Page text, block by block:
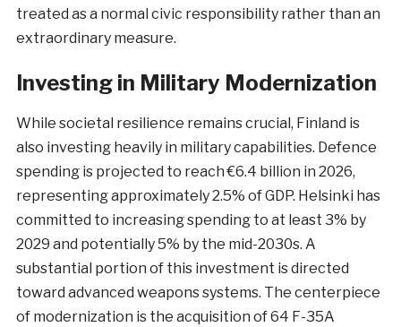
treated as a normal civic responsibility rather than an
extraordinary measure.
Investing in Military Modernization
While societal resilience remains crucial, Finland is
also investing heavily in military capabilities. Defence
spending is projected to reach €6.4 billion in 2026,
representing approximately 2.5% of GDP. Helsinki has
committed to increasing spending to at least 3% by
2029 and potentially 5% by the mid-2030s. A
substantial portion of this investment is directed
toward advanced weapons systems. The centerpiece
of modernization is the acquisition of 64 F-35A